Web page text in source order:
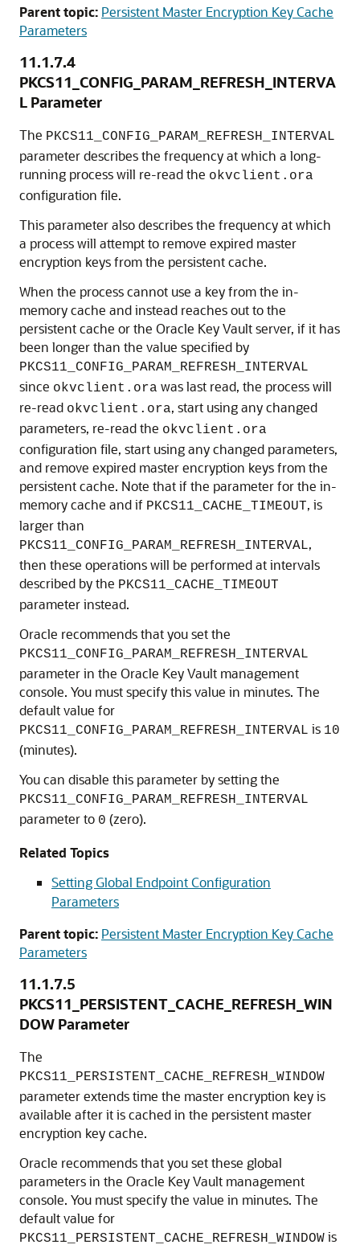
Parent topic: Persistent Master Encryption Key Cache
Parameters
11.1.7.4
PKCS11_CONFIG_PARAM_REFRESH_INTERVA
L Parameter
The PKCS11_CONFIG_PARAM_REFRESH_INTERVAL
parameter describes the frequency at which a long-
running process will re-read the okvclient.ora
configuration file.
This parameter also describes the frequency at which
a process will attempt to remove expired master
encryption keys from the persistent cache.
When the process cannot use a key from the in-
memory cache and instead reaches out to the
persistent cache or the Oracle Key Vault server, if it has
been longer than the value specified by
PKCS11_CONFIG_PARAM_REFRESH_INTERVAL
since okvclient.ora was last read, the process will
re-read okvclient.ora, start using any changed
parameters, re-read the okvclient.ora
configuration file, start using any changed parameters,
and remove expired master encryption keys from the
persistent cache. Note that if the parameter for the in-
memory cache and if PKCS11_CACHE_TIMEOUT, is
larger than
PKCS11_CONFIG_PARAM_REFRESH_INTERVAL,
then these operations will be performed at intervals
described by the PKCS11_CACHE_TIMEOUT
parameter instead.
Oracle recommends that you set the
PKCS11_CONFIG_PARAM_REFRESH_INTERVAL
parameter in the Oracle Key Vault management
console. You must specify this value in minutes. The
default value for
PKCS11_CONFIG_PARAM_REFRESH_INTERVAL is 10
(minutes).
You can disable this parameter by setting the
PKCS11_CONFIG_PARAM_REFRESH_INTERVAL
parameter to 0 (zero).
Related Topics
Setting Global Endpoint Configuration
Parameters
Parent topic: Persistent Master Encryption Key Cache
Parameters
11.1.7.5
PKCS11_PERSISTENT_CACHE_REFRESH_WIN
DOW Parameter
The
PKCS11_PERSISTENT_CACHE_REFRESH_WINDOW
parameter extends time the master encryption key is
available after it is cached in the persistent master
encryption key cache.
Oracle recommends that you set these global
parameters in the Oracle Key Vault management
console. You must specify the value in minutes. The
default value for
PKCS11_PERSISTENT_CACHE_REFRESH_WINDOW is